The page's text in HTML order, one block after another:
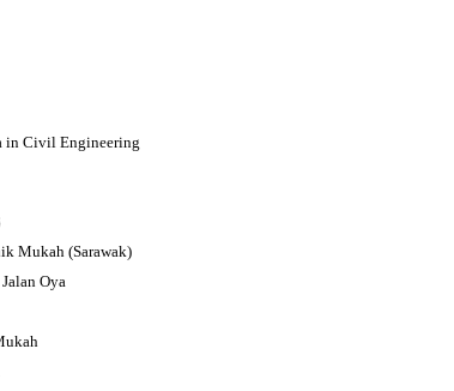
in Civil Engineering
Mukah (Sarawak)
Oya